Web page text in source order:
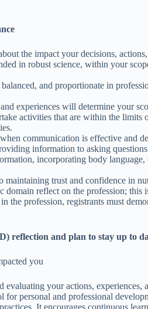
the impact your decisions,
in robust science, within your
and proportionate in
experiences will determine your
activities that are within the limits
communication is effective and
information to asking
incorporating body
trust and confidence in
domain reflect on the profession;
the profession, registrants must
reflection and plan to stay up to
you
your actions, experiences,
personal and professional